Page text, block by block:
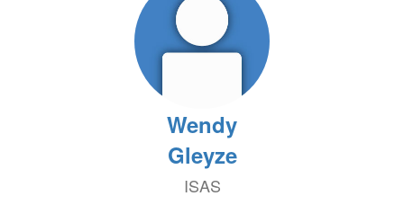
Wendy
Gleyze
ISAS